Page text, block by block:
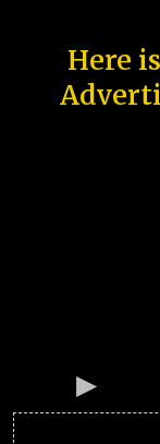
Here